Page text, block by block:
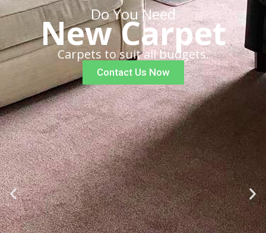
Do You Need
New Carpet
Carpets to suit all budgets.
Contact Us Now